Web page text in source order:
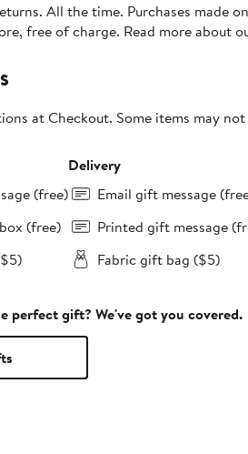
All the time. Purchases made
free of charge. Read more about
at Checkout. Some items may
(free)
(free)
Delivery
Email gift message
Printed gift message
Fabric gift bag ($5)
perfect gift? We've got you covered.